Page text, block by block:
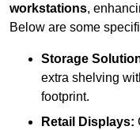
workstations,
Below are some
Storage
extra shelving
footprint.
Retail Displays: